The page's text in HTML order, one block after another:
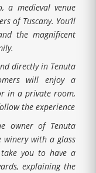
a medieval venue
of Tuscany. You’ll
the magnificent
directly in Tenuta
will enjoy a
in a private room,
the experience
owner of Tenuta
winery with a glass
you to have a
explaining the